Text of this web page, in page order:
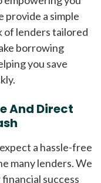
provide a simple
of lenders tailored
borrowing
you save
And Direct
a hassle-free
many lenders. We
success